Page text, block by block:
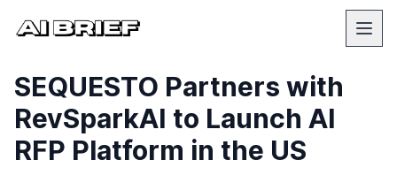
SEQUESTO Partners with
RevSparkAI to Launch AI
RFP Platform in the US